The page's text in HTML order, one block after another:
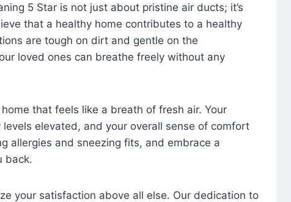
5 Star is not just about pristine air ducts; it’s
that a healthy home contributes to a healthy
are tough on dirt and gentle on the
loved ones can breathe freely without any
that feels like a breath of fresh air. Your
elevated, and your overall sense of comfort
allergies and sneezing fits, and embrace a
back.
your satisfaction above all else. Our dedication to